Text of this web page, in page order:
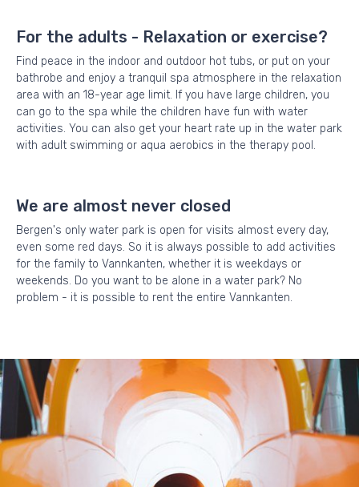
For the adults - Relaxation or exercise?
Find peace in the indoor and outdoor hot tubs, or put on your
bathrobe and enjoy a tranquil spa atmosphere in the relaxation
area with an 18-year age limit. If you have large children, you
can go to the spa while the children have fun with water
activities. You can also get your heart rate up in the water park
with adult swimming or aqua aerobics in the therapy pool.
We are almost never closed
Bergen's only water park is open for visits almost every day,
even some red days. So it is always possible to add activities
for the family to Vannkanten, whether it is weekdays or
weekends. Do you want to be alone in a water park? No
problem - it is possible to rent the entire Vannkanten.